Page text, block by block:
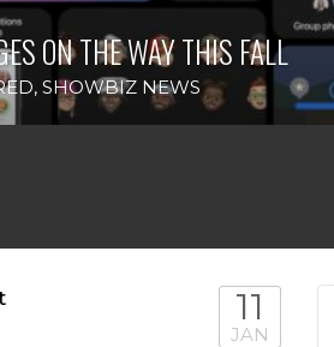
ON THE WAY THIS FALL
, SHOWBIZ NEWS
11
JAN